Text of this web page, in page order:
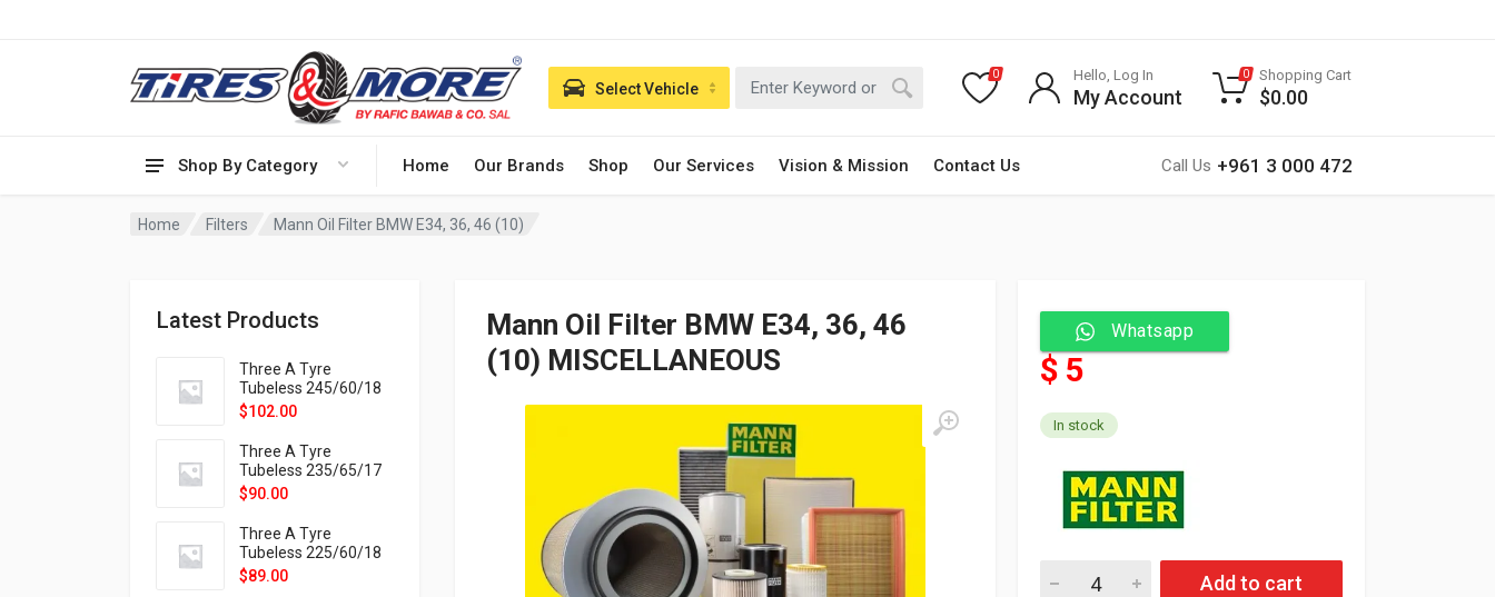
Shop By Category Home Our Brands Shop Our Services Vision & Mission Contact Us Call Us +961 3 000 472
Select Vehicle
0 Hello, Log In
My Account
0 Shopping Cart
$0.00
Home Filters Mann Oil Filter BMW E34, 36, 46 (10)
Latest Products
Three A Tyre
Tubeless 245/60/18
105H VELOTRAC HT-
$102.00
Three A Tyre
Tubeless 235/65/17
108H VELOTRAC HT-
$90.00
Three A Tyre
Tubeless 225/60/18
104H VELOTRAC HT-
$89.00
Mann Oil Filter BMW E34, 36, 46
(10) MISCELLANEOUS
Whatsapp
$ 5
In stock
Mann Oil Filter BMW E34, 36, 46 (10) quantity
Add to cart